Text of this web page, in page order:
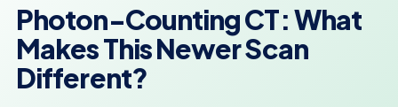
Photon-Counting CT: What
Makes This Newer Scan
Different?